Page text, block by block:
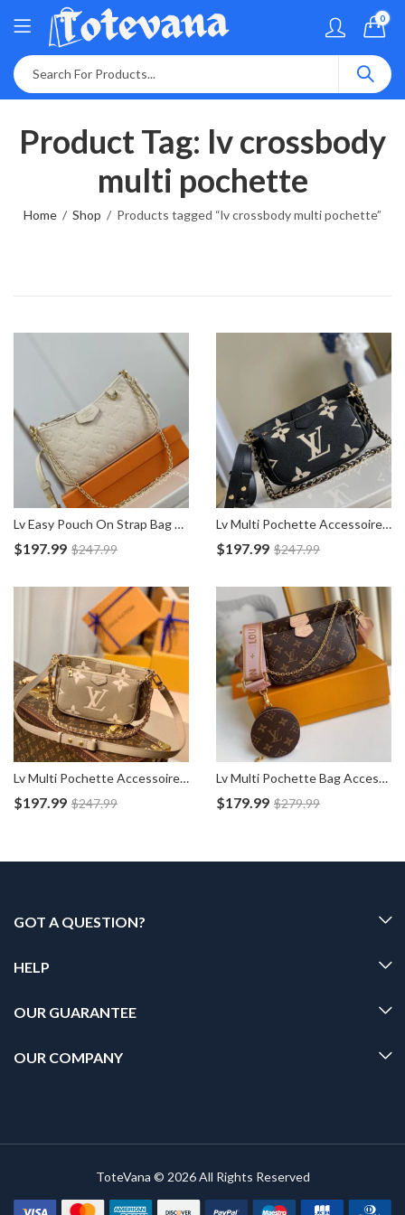
0
Product Tag: lv crossbody
multi pochette
Home Shop Products tagged “lv crossbody multi pochette”
Lv Easy Pouch On Strap Bag M81066
$197.99 $247.99
Lv Multi Pochette Accessoires Empreinte Bag M45777
$197.99 $247.99
Lv Multi Pochette Accessoires Empreinte Bag M45983
$197.99 $247.99
Lv Multi Pochette Bag Accessoires M44840
$179.99 $279.99
GOT A QUESTION?
HELP
OUR GUARANTEE
OUR COMPANY
ToteVana © 2026 All Rights Reserved